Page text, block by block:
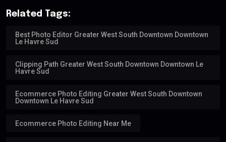
Related Tags:
Best Photo Editor Greater West South Downtown Downtown
Le Havre Sud
Clipping Path Greater West South Downtown Downtown Le
Havre Sud
Ecommerce Photo Editing Greater West South Downtown
Downtown Le Havre Sud
Ecommerce Photo Editing Near Me